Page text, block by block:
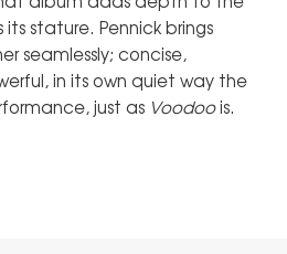
stature. Pennick brings
seamlessly; concise,
in its own quiet way the
just as Voodoois.